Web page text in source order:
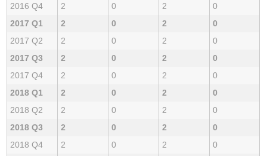
2016 Q4
2 0 2
0
2017 Q1
2 0 2
0
2017 Q2
2 0 2
0
2017 Q3
2 0 2
0
2017 Q4
2 0 2
0
2018 Q1
2 0 2
0
2018 Q2
2 0 2
0
2018 Q3
2 0 2
0
2018 Q4
2 0 2
0